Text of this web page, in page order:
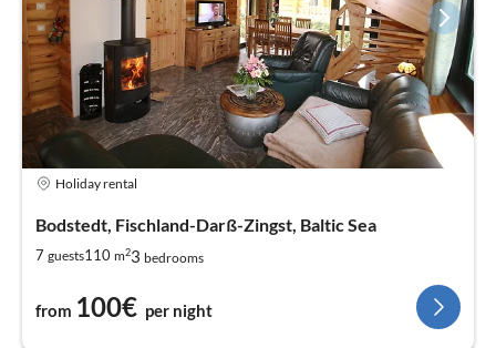
Holiday rental
Bodstedt, Fischland-Darß-Zingst, Baltic Sea
7 guests110 m23 bedrooms
from 100€ per night